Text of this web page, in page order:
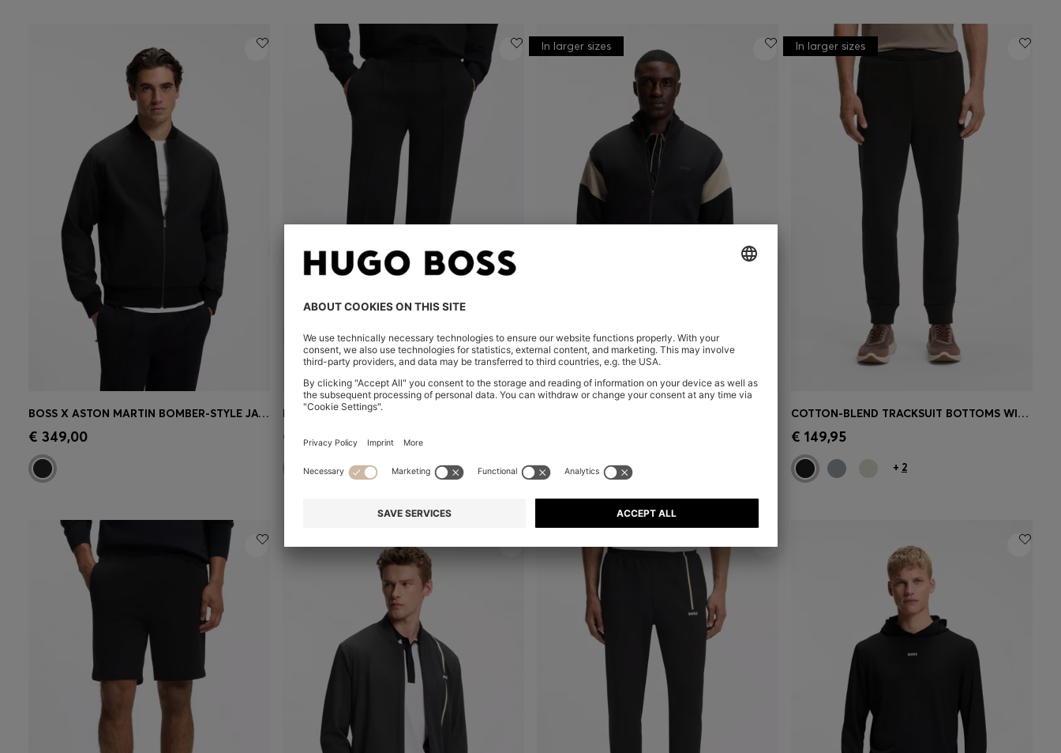
Quick Shop
BOSS X ASTON MARTIN BOMBER-STYLE JACKET
€ 349,00 € 229,00
In larger sizes
Quick Shop
In larger sizes
COTTON-BLEND TRACKSUIT BOTTOMS WITH EMBROIDERED LOGO
€ 149,95
+ 2